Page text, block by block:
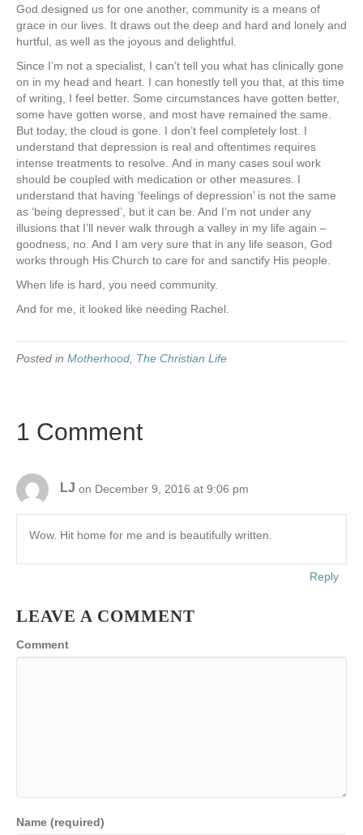
God designed us for one another, community is a means of
grace in our lives. It draws out the deep and hard and lonely and
hurtful, as well as the joyous and delightful.
Since I’m not a specialist, I can’t tell you what has clinically gone
on in my head and heart. I can honestly tell you that, at this time
of writing, I feel better. Some circumstances have gotten better,
some have gotten worse, and most have remained the same.
But today, the cloud is gone. I don’t feel completely lost. I
understand that depression is real and oftentimes requires
intense treatments to resolve. And in many cases soul work
should be coupled with medication or other measures. I
understand that having ‘feelings of depression’ is not the same
as ‘being depressed’, but it can be. And I’m not under any
illusions that I’ll never walk through a valley in my life again –
goodness, no. And I am very sure that in any life season, God
works through His Church to care for and sanctify His people.
When life is hard, you need community.
And for me, it looked like needing Rachel.
Posted in Motherhood The Christian Life
1 Comment
LJ on December 9, 2016 at 9:06 pm
Wow. Hit home for me and is beautifully written.
Reply
LEAVE A COMMENT
Comment
Name (required)